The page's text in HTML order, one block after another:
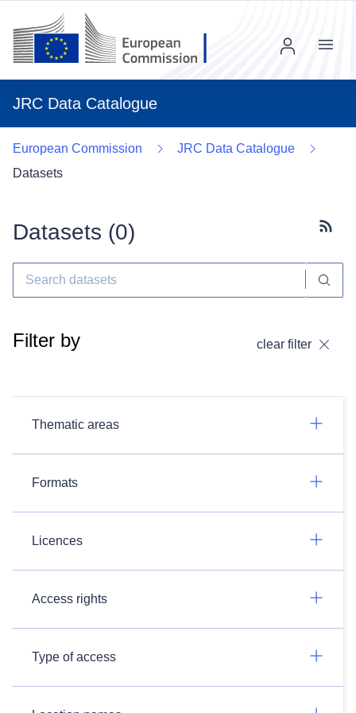
JRC Data Catalogue
Menu
European Commission
JRC Data Catalogue
Datasets
Datasets (0)
Filter by clear filter
Thematic areas
Formats
Licences
Access rights
Type of access